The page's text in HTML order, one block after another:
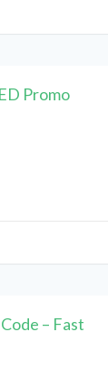
Promo
– Fast